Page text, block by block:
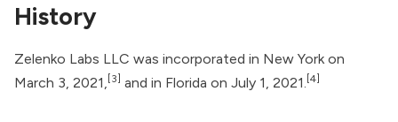
History
Zelenko Labs LLC was incorporated in New York on
March 3, 2021, [3] and in Florida on July 1, 2021. [4]